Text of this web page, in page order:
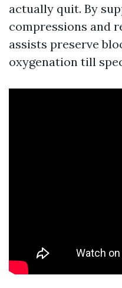
actually quit. By
compressions and
assists preserve
oxygenation till